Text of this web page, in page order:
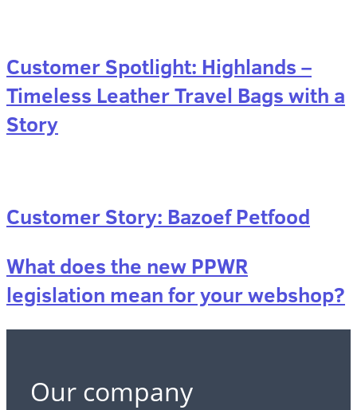
Customer Spotlight: Highlands –
Timeless Leather Travel Bags with a
Story
Customer Story: Bazoef Petfood
What does the new PPWR
legislation mean for your webshop?
Our company